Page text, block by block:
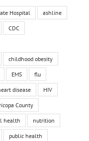
Hospital ashline
CDC
childhood obesity
EMS flu
disease HIV
County
health nutrition
public health